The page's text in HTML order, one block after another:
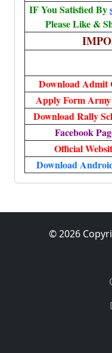
IF You Satisfied By
Please Like &
Download Admit
Apply Form
Download Rally
Facebook
Official
Download
© 2026